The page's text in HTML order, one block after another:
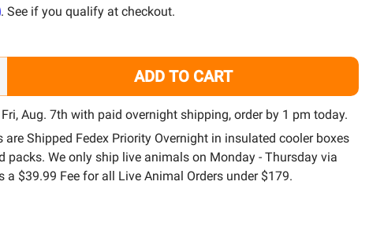
. See if you qualify at checkout.
(25) PACK LARGE NASSAURIUS SNAIL (NASSARIUS VIBEX) -
OF (25) PACK LARGE NASSAURIUS SNAIL (NASSARIUS
ADD TO CART
Aug. 7th with paid overnight shipping, order by 1 pm today.
are Shipped Fedex Priority Overnight in insulated cooler boxes
packs. We only ship live animals on Monday - Thursday via
a $39.99 Fee for all Live Animal Orders under $179.